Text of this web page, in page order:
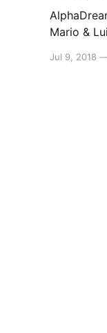
Mario &
might be
Jul 9, 2018